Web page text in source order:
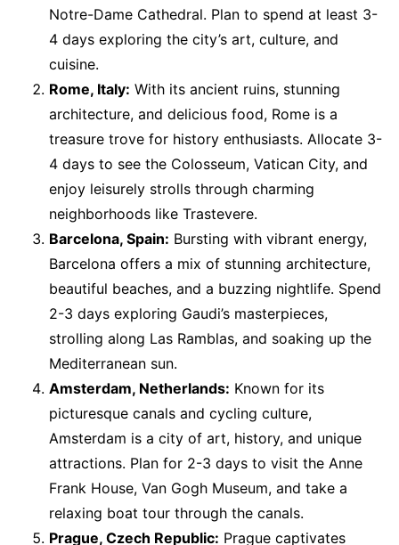
Notre-Dame Cathedral. Plan to spend at least 3-
4 days exploring the city’s art, culture, and
cuisine.
Rome, Italy: With its ancient ruins, stunning
architecture, and delicious food, Rome is a
treasure trove for history enthusiasts. Allocate 3-
4 days to see the Colosseum, Vatican City, and
enjoy leisurely strolls through charming
neighborhoods like Trastevere.
Barcelona, Spain: Bursting with vibrant energy,
Barcelona offers a mix of stunning architecture,
beautiful beaches, and a buzzing nightlife. Spend
2-3 days exploring Gaudi’s masterpieces,
strolling along Las Ramblas, and soaking up the
Mediterranean sun.
Amsterdam, Netherlands: Known for its
picturesque canals and cycling culture,
Amsterdam is a city of art, history, and unique
attractions. Plan for 2-3 days to visit the Anne
Frank House, Van Gogh Museum, and take a
relaxing boat tour through the canals.
Prague, Czech Republic: Prague captivates